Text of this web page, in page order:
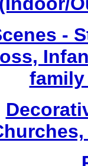
-
family